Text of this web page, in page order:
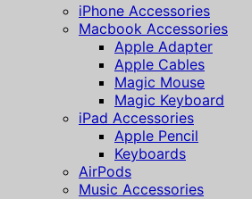
iPhone Accessories
Macbook Accessories
Apple Adapter
Apple Cables
Magic Mouse
Magic Keyboard
iPad Accessories
Apple Pencil
Keyboards
AirPods
Music Accessories